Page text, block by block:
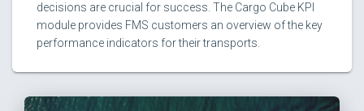
decisions are crucial for success. The Cargo Cube KPI
module provides FMS customers an overview of the key
performance indicators for their transports.